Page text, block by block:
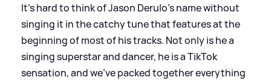
It's hard to think of Jason Derulo's name without
singing it in the catchy tune that features at the
beginning of most of his tracks. Not only is he a
singing superstar and dancer, he is a TikTok
sensation, and we've packed together everything